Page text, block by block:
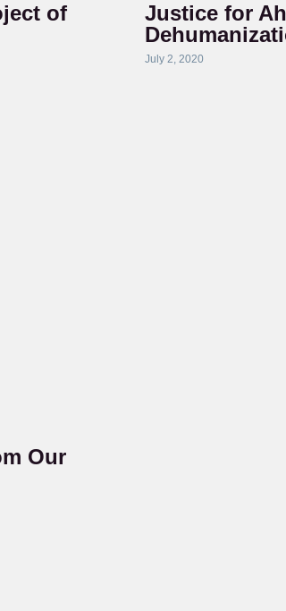
of
Justice for
July 2, 2020
Our